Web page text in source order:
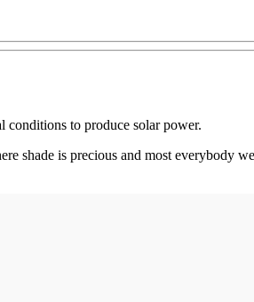
conditions to produce solar power.
shade is precious and most everybody